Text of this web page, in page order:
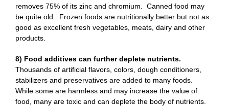
removes 75% of its zinc and chromium. Canned food may
be quite old. Frozen foods are nutritionally better but not as
good as excellent fresh vegetables, meats, dairy and other
products.
8) Food additives can further deplete nutrients.
Thousands of artificial flavors, colors, dough conditioners,
stabilizers and preservatives are added to many foods.
While some are harmless and may increase the value of
food, many are toxic and can deplete the body of nutrients.